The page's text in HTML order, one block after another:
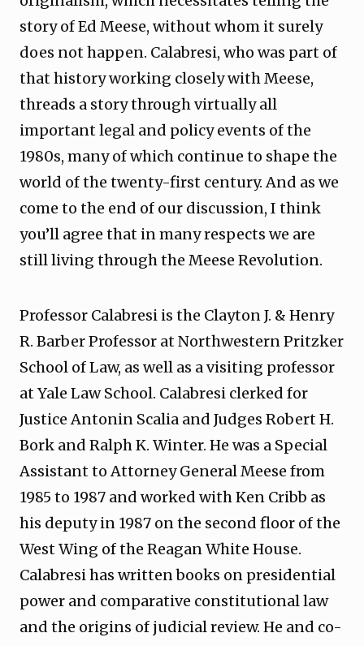
story of Ed Meese, without whom it surely
does not happen. Calabresi, who was part of
that history working closely with Meese,
threads a story through virtually all
important legal and policy events of the
1980s, many of which continue to shape the
world of the twenty-first century. And as we
come to the end of our discussion, I think
you’ll agree that in many respects we are
still living through the Meese Revolution.
Professor Calabresi is the Clayton J. & Henry
R. Barber Professor at Northwestern Pritzker
School of Law, as well as a visiting professor
at Yale Law School. Calabresi clerked for
Justice Antonin Scalia and Judges Robert H.
Bork and Ralph K. Winter. He was a Special
Assistant to Attorney General Meese from
1985 to 1987 and worked with Ken Cribb as
his deputy in 1987 on the second floor of the
West Wing of the Reagan White House.
Calabresi has written books on presidential
power and comparative constitutional law
and the origins of judicial review. He and co-